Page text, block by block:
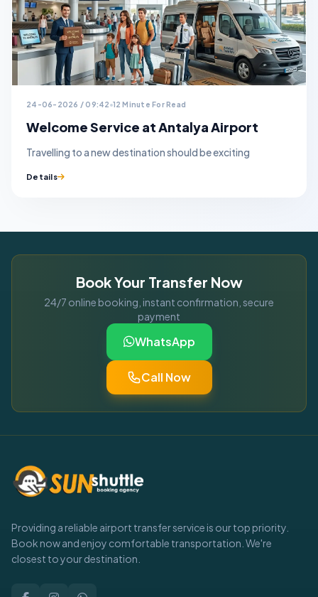
24-06-2026 / 09:42 12 Minute For Read
Welcome Service at Antalya Airport
Travelling to a new destination should be exciting
Details
Book Your Transfer Now
24/7 online booking, instant confirmation, secure
payment
WhatsApp
Call Now
Providing a reliable airport transfer service is our top priority.
Book now and enjoy comfortable transportation. We're
closest to your destination.